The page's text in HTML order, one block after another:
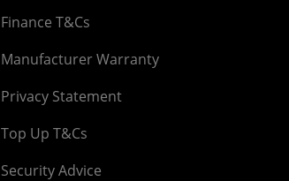
Finance T&Cs
Manufacturer Warranty
Privacy Statement
Top Up T&Cs
Security Advice